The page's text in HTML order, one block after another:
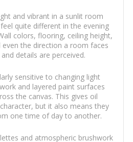
and vibrant in a sunlit room
quite different in the evening
colors, flooring, ceiling height,
the direction a room faces
details are perceived.
sensitive to changing light
and layered paint surfaces
the canvas. This gives oil
but it also means they
one time of day to another.
and atmospheric brushwork